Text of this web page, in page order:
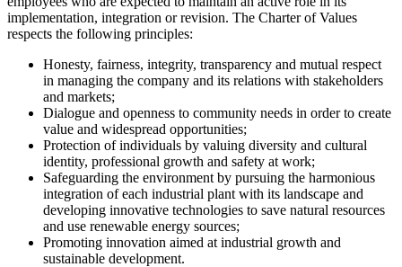
implementation, integration or revision. The Charter of Values
respects the following principles:
Honesty, fairness, integrity, transparency and mutual respect
in managing the company and its relations with stakeholders
and markets;
Dialogue and openness to community needs in order to create
value and widespread opportunities;
Protection of individuals by valuing diversity and cultural
identity, professional growth and safety at work;
Safeguarding the environment by pursuing the harmonious
integration of each industrial plant with its landscape and
developing innovative technologies to save natural resources
and use renewable energy sources;
Promoting innovation aimed at industrial growth and
sustainable development.